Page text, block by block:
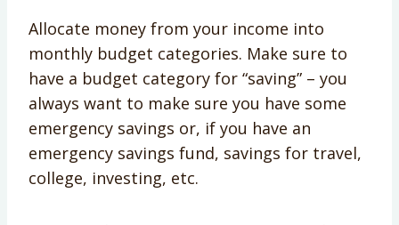
Allocate money from your income into
monthly budget categories. Make sure to
have a budget category for “saving” – you
always want to make sure you have some
emergency savings or, if you have an
emergency savings fund, savings for travel,
college, investing, etc.